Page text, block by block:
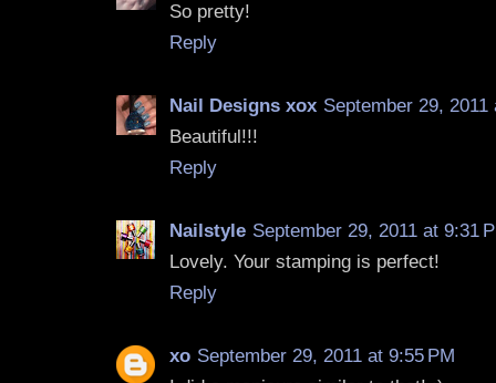
So pretty!
Reply
Nail Designs xox September 29, 2011
Beautiful!!!
Reply
Nailstyle September 29, 2011 at 9:31
Lovely. Your stamping is perfect!
Reply
xo September 29, 2011 at 9:55 PM